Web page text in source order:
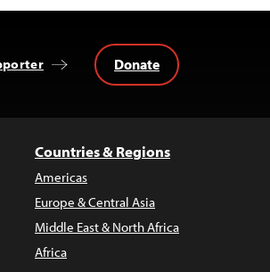
Donate
Countries & Regions
Americas
Europe & Central Asia
Middle East & North Africa
Africa